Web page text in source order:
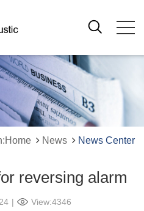
News News Center
reversing alarm
| View:4346